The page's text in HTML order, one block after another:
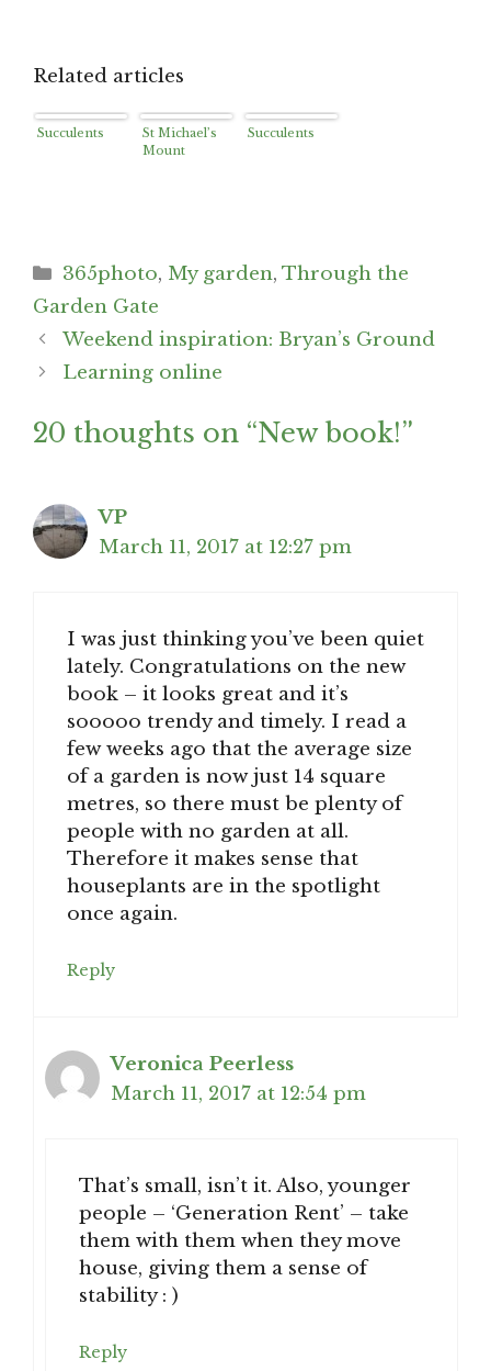
Related articles
Succulents
St Michael’s
Mount
Succulents
Categories
365photo, My garden,Through the
Garden Gate
Post
navigation
Weekend inspiration: Bryan’s Ground
Learning online
20 thoughts on “New book!”
VP
March 11, 2017 at 12:27 pm
I was just thinking you’ve been quiet
lately. Congratulations on the new
book – it looks great and it’s
sooooo trendy and timely. I read a
few weeks ago that the average size
of a garden is now just 14 square
metres, so there must be plenty of
people with no garden at all.
Therefore it makes sense that
houseplants are in the spotlight
once again.
Reply
Veronica Peerless
March 11, 2017 at 12:54 pm
That’s small, isn’t it. Also, younger
people – ‘Generation Rent’ – take
them with them when they move
house, giving them a sense of
stability : )
Reply